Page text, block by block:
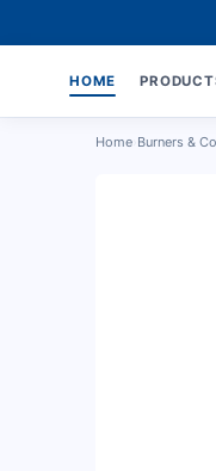
HOME
Home Burners &